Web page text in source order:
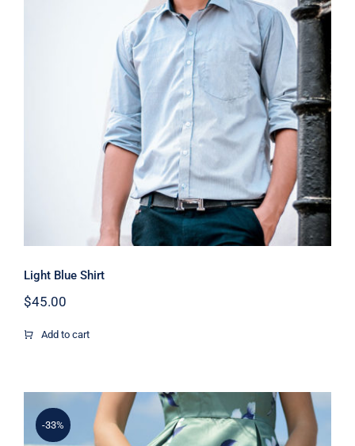
Light Blue Shirt
Light Blue Shirt
$45.00
Add to cart
-33%